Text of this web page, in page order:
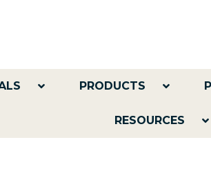
PRODUCTS
RESOURCES